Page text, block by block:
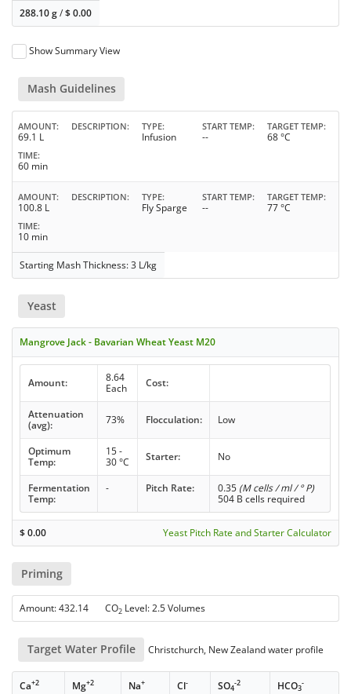
288.10 g/$0.00
Show Summary View
Mash Guidelines
AMOUNT
69.1 L
DESCRIPTION TYPE
Infusion
START TEMP
--
TARGET TEMP
68 °C
TIME
60 min
AMOUNT
100.8 L
DESCRIPTION TYPE
Fly Sparge
START TEMP
--
TARGET TEMP
77 °C
TIME
10 min
Starting Mash Thickness: 3 L/kg
Yeast
Mangrove Jack - Bavarian Wheat Yeast M20
Amount:
8.64
Each
Cost:
Attenuation
(avg):
73% Flocculation: Low
Optimum
Temp:
15 -
30 °C
Starter: No
Fermentation
Temp:
- Pitch Rate: 0.35 (M cells / ml / ° P)
504 B cells required
$0.00 Yeast Pitch Rate and Starter Calculator
Priming
Amount: 432.14 CO2 Level: 2.5 Volumes
Target Water Profile Christchurch, New Zealand water profile
Ca+2 Mg+2 Na+ Cl- SO4
-2 HCO3
-